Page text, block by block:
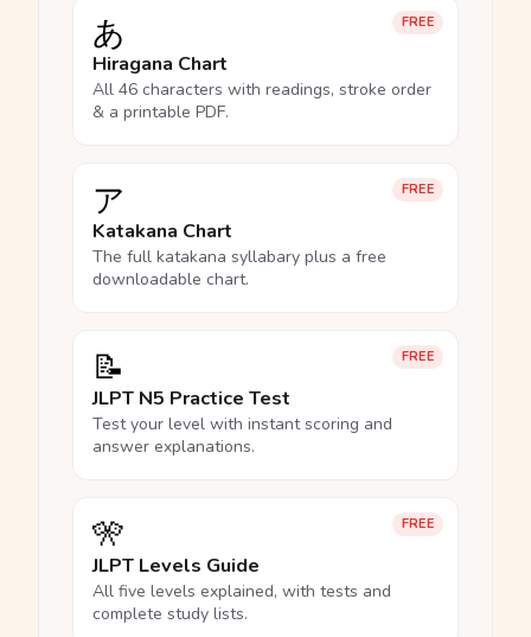
FREE
あ
Hiragana Chart
All 46 characters with readings, stroke order
& a printable PDF.
FREE
ア
Katakana Chart
The full katakana syllabary plus a free
downloadable chart.
FREE
📝
JLPT N5 Practice Test
Test your level with instant scoring and
answer explanations.
FREE
🎌
JLPT Levels Guide
All five levels explained, with tests and
complete study lists.